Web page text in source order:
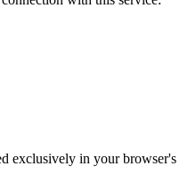
exclusively in your browser's